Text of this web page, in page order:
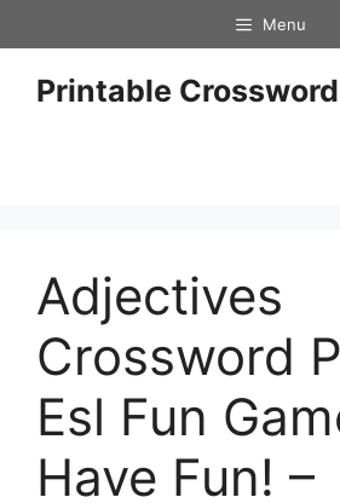
to
content
Menu
Printable
Adjectives
Crossword
Esl Fun
Have Fun! –